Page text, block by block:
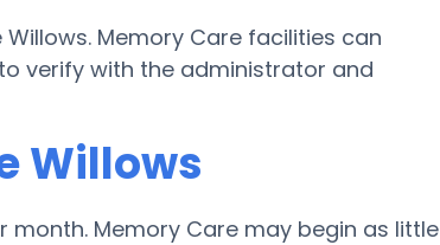
Memory Care facilities can
verify with the administrator and
Willows
month. Memory Care may begin as little